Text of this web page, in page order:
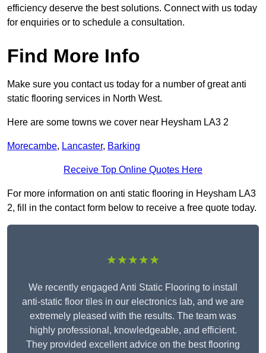
efficiency deserve the best solutions. Connect with us today
for enquiries or to schedule a consultation.
Find More Info
Make sure you contact us today for a number of great anti
static flooring services in North West.
Here are some towns we cover near Heysham LA3 2
Morecambe, Lancaster, Barking
Receive Top Online Quotes Here
For more information on anti static flooring in Heysham LA3
2, fill in the contact form below to receive a free quote today.
★★★★★
We recently engaged Anti Static Flooring to install
anti-static floor tiles in our electronics lab, and we are
extremely pleased with the results. The team was
highly professional, knowledgeable, and efficient.
They provided excellent advice on the best flooring